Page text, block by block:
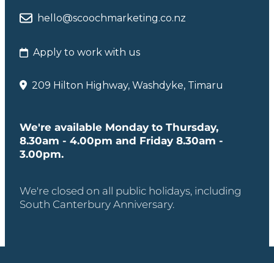
hello@scoochmarketing.co.nz
Apply to work with us
209 Hilton Highway, Washdyke, Timaru
We're available Monday to Thursday,
8.30am - 4.00pm and Friday 8.30am -
3.00pm.
We're closed on all public holidays, including
South Canterbury Anniversary.